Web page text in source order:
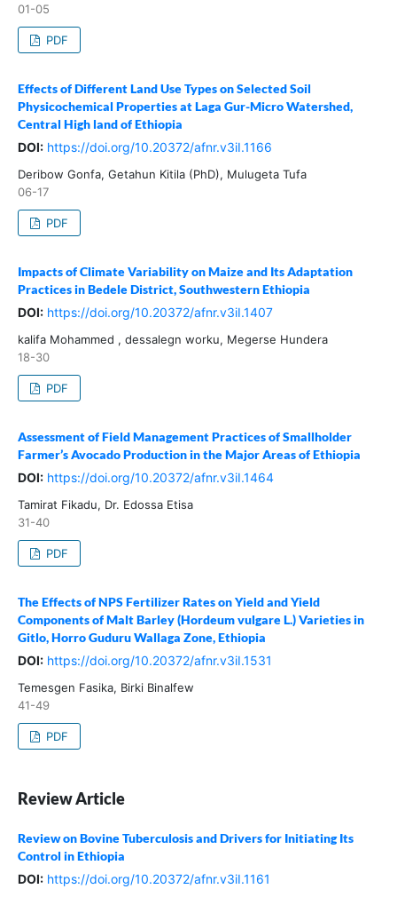
01-05
PDF
Effects of Different Land Use Types on Selected Soil
Physicochemical Properties at Laga Gur-Micro Watershed,
Central High land of Ethiopia
DOI: https://doi.org/10.20372/afnr.v3iI.1166
Deribow Gonfa, Getahun Kitila (PhD), Mulugeta Tufa
06-17
PDF
Impacts of Climate Variability on Maize and Its Adaptation
Practices in Bedele District, Southwestern Ethiopia
DOI: https://doi.org/10.20372/afnr.v3iI.1407
kalifa Mohammed , dessalegn worku, Megerse Hundera
18-30
PDF
Assessment of Field Management Practices of Smallholder
Farmer’s Avocado Production in the Major Areas of Ethiopia
DOI: https://doi.org/10.20372/afnr.v3iI.1464
Tamirat Fikadu, Dr. Edossa Etisa
31-40
PDF
The Effects of NPS Fertilizer Rates on Yield and Yield
Components of Malt Barley (Hordeum vulgare L.) Varieties in
Gitlo, Horro Guduru Wallaga Zone, Ethiopia
DOI: https://doi.org/10.20372/afnr.v3iI.1531
Temesgen Fasika, Birki Binalfew
41-49
PDF
Review Article
Review on Bovine Tuberculosis and Drivers for Initiating Its
Control in Ethiopia
DOI: https://doi.org/10.20372/afnr.v3iI.1161